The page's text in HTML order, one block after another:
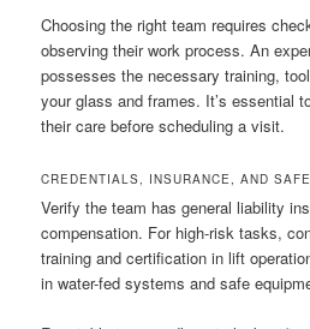
Choosing the right team requires
observing their work process. An
possesses the necessary training,
your glass and frames. It’s essential
their care before scheduling a visit.
CREDENTIALS, INSURANCE, AND
Verify the team has general liability
compensation. For high-risk tasks,
training and certification in lift
in water-fed systems and safe